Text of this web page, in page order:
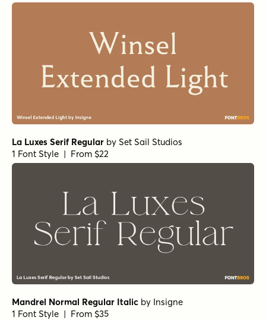
La Luxes Serif Regular by Set Sail Studios
1 Font Style | From $22
Mandrel Normal Regular Italic by Insigne
1 Font Style | From $35